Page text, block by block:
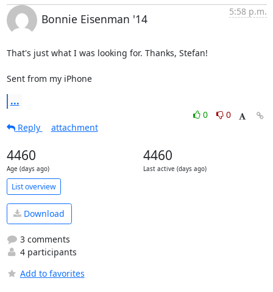
Bonnie Eisenman '14
5:58 p.m.
That's just what I was looking for. Thanks, Stefan!
Sent from my iPhone
...
0
0
Reply
attachment
4460
Age (days ago)
4460
Last active (days ago)
List overview
Download
3 comments
4 participants
Add to favorites